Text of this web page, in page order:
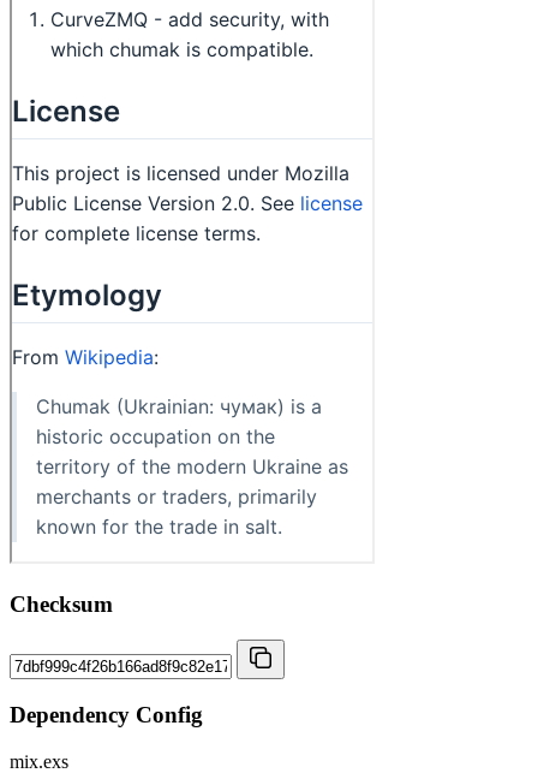
Checksum
Dependency Config
mix.exs